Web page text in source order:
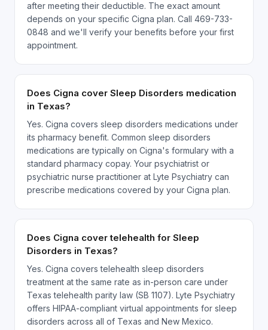
after meeting their deductible. The exact amount
depends on your specific Cigna plan. Call 469-733-
0848 and we'll verify your benefits before your first
appointment.
Does Cigna cover Sleep Disorders medication
in Texas?
Yes. Cigna covers sleep disorders medications under
its pharmacy benefit. Common sleep disorders
medications are typically on Cigna's formulary with a
standard pharmacy copay. Your psychiatrist or
psychiatric nurse practitioner at Lyte Psychiatry can
prescribe medications covered by your Cigna plan.
Does Cigna cover telehealth for Sleep
Disorders in Texas?
Yes. Cigna covers telehealth sleep disorders
treatment at the same rate as in-person care under
Texas telehealth parity law (SB 1107). Lyte Psychiatry
offers HIPAA-compliant virtual appointments for sleep
disorders across all of Texas and New Mexico.